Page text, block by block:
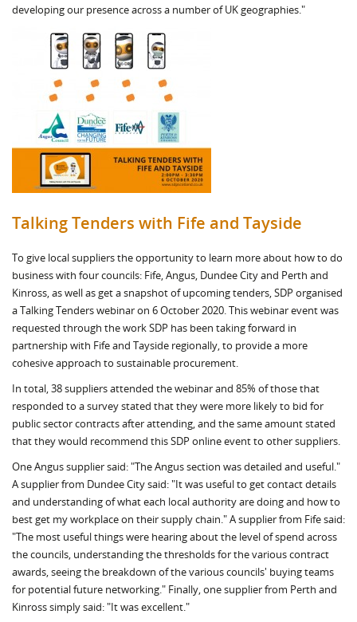
developing our presence across a number of UK geographies."
Talking Tenders with Fife and Tayside
To give local suppliers the opportunity to learn more about how to do
business with four councils: Fife, Angus, Dundee City and Perth and
Kinross, as well as get a snapshot of upcoming tenders, SDP organised
a Talking Tenders webinar on 6 October 2020. This webinar event was
requested through the work SDP has been taking forward in
partnership with Fife and Tayside regionally, to provide a more
cohesive approach to sustainable procurement.
In total, 38 suppliers attended the webinar and 85% of those that
responded to a survey stated that they were more likely to bid for
public sector contracts after attending, and the same amount stated
that they would recommend this SDP online event to other suppliers.
One Angus supplier said: "The Angus section was detailed and useful."
A supplier from Dundee City said: "It was useful to get contact details
and understanding of what each local authority are doing and how to
best get my workplace on their supply chain." A supplier from Fife said:
"The most useful things were hearing about the level of spend across
the councils, understanding the thresholds for the various contract
awards, seeing the breakdown of the various councils' buying teams
for potential future networking." Finally, one supplier from Perth and
Kinross simply said: "It was excellent."